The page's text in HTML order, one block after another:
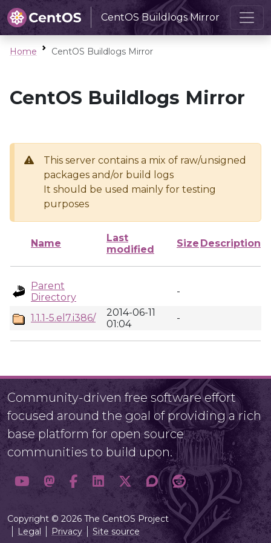
CentOS Buildlogs Mirror
Home CentOS Buildlogs Mirror
CentOS Buildlogs Mirror
This server contains a mix of raw/unsigned
packages and/or build logs
It should be used mainly for testing
purposes
Name
Last
modified
Size Description
Parent
Directory
-
1.1.1-5.el7.i386/
2014-06-11
01:04
-
Community-driven free software effort
focused around the goal of providing a rich
base platform for open source
communities to build upon.
Copyright © 2026 The CentOS Project
Legal
Privacy Site source